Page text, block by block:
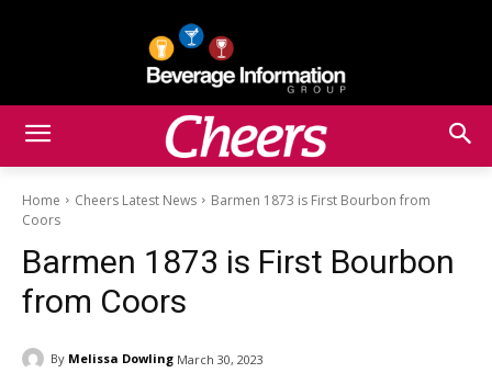
Home Cheers Latest News
Barmen 1873 is First Bourbon from
Coors
Barmen 1873 is First Bourbon
from Coors
By Melissa Dowling March 30, 2023